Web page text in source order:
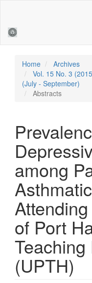
Sidebar
Home
Archives
Vol. 15 No. 3
(July - September)
Abstracts
among
of Port
(UPTH)